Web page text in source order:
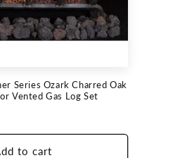
Series Ozark Charred Oak
Vented Gas Log Set
to cart